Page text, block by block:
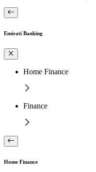
Emirati Banking
Home Finance
Finance
Home Finance